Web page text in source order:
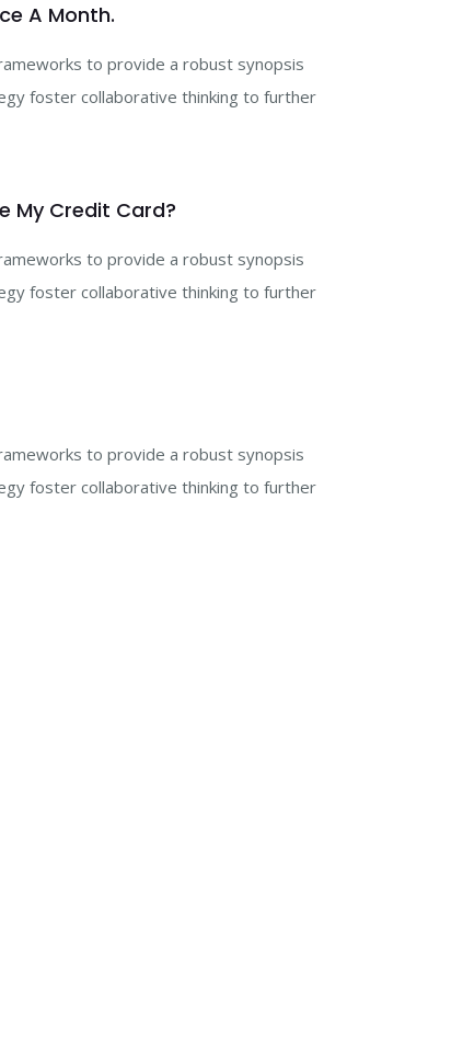
A Month.
to provide a robust synopsis
foster collaborative thinking to further
My Credit Card?
to provide a robust synopsis
foster collaborative thinking to further
to provide a robust synopsis
foster collaborative thinking to further